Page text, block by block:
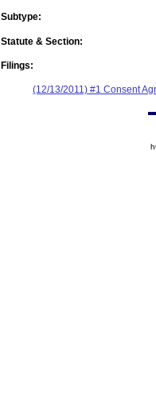
Subtype:
Statute & Section:
Filings:
(12/13/2011) #1 Consent